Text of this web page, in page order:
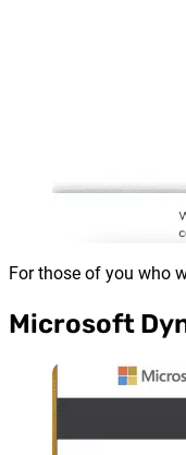
For those of you who
Microsoft